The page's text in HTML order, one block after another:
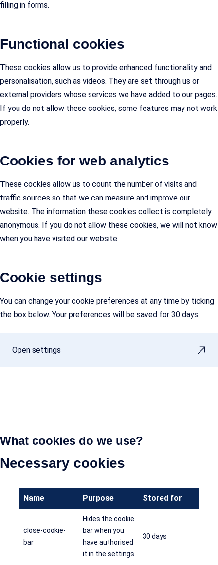
filling in forms.
Functional cookies
These cookies allow us to provide enhanced functionality and
personalisation, such as videos. They are set through us or
external providers whose services we have added to our pages.
If you do not allow these cookies, some features may not work
properly.
Cookies for web analytics
These cookies allow us to count the number of visits and
traffic sources so that we can measure and improve our
website. The information these cookies collect is completely
anonymous. If you do not allow these cookies, we will not know
when you have visited our website.
Cookie settings
You can change your cookie preferences at any time by ticking
the box below. Your preferences will be saved for 30 days.
Open settings
What cookies do we use?
Necessary cookies
Name Purpose Stored for
close-cookie-
bar
Hides the cookie
bar when you
have authorised
it in the settings
30 days